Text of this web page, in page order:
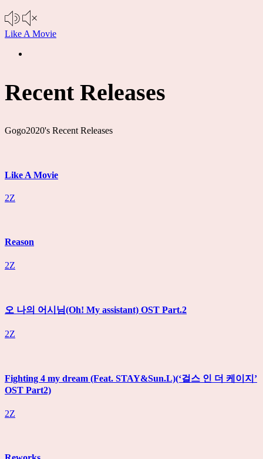
Like A Movie
Recent Releases
Gogo2020's Recent Releases
Like A Movie
2Z
Reason
2Z
오 나의 어시님(Oh! My assistant) OST Part.2
2Z
Fighting 4 my dream (Feat. STAY&Sun.L)(‘걸스 인 더 케이지’
OST Part2)
2Z